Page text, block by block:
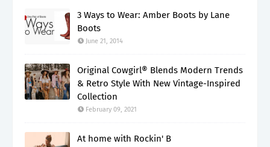
3 Ways to Wear: Amber Boots by Lane
Boots
June 21, 2014
Original Cowgirl® Blends Modern Trends
& Retro Style With New Vintage-Inspired
Collection
February 09, 2021
At home with Rockin' B